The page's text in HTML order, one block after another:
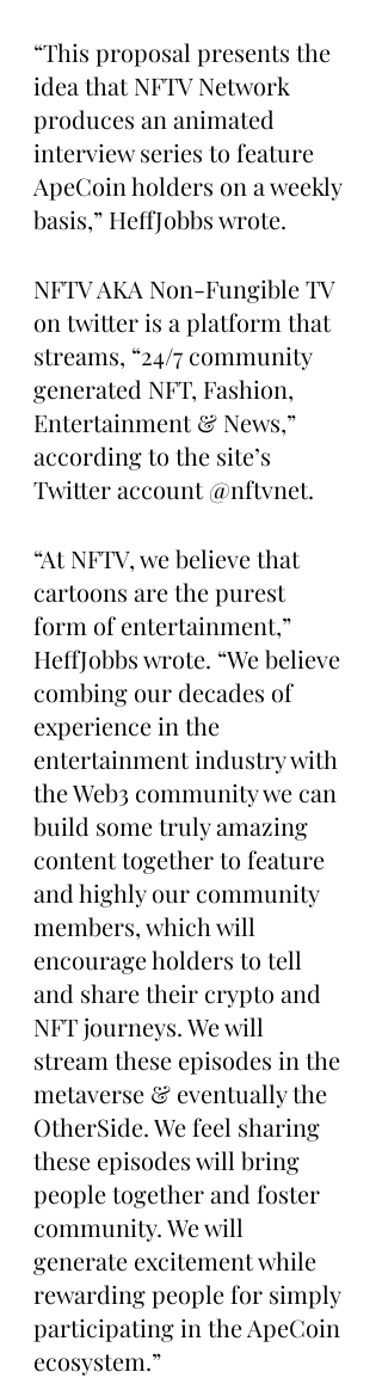
“This proposal presents the
idea that NFTV Network
produces an animated
interview series to feature
ApeCoin holders on a weekly
basis,” HeffJobbs wrote.
NFTV AKA Non-Fungible TV
on twitter is a platform that
streams, “24/7 community
generated NFT, Fashion,
Entertainment & News,”
according to the site’s
Twitter account @nftvnet.
“At NFTV, we believe that
cartoons are the purest
form of entertainment,”
HeffJobbs wrote. “We believe
combing our decades of
experience in the
entertainment industry with
the Web3 community we can
build some truly amazing
content together to feature
and highly our community
members, which will
encourage holders to tell
and share their crypto and
NFT journeys. We will
stream these episodes in the
metaverse & eventually the
OtherSide. We feel sharing
these episodes will bring
people together and foster
community. We will
generate excitement while
rewarding people for simply
participating in the ApeCoin
ecosystem.”